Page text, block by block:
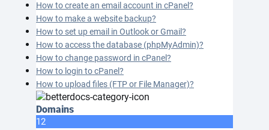
How to create an email account in cPanel?
How to make a website backup?
How to set up email in Outlook or Gmail?
How to access the database (phpMyAdmin)?
How to change password in cPanel?
How to login to cPanel?
How to upload files (FTP or File Manager)?
Domains
12